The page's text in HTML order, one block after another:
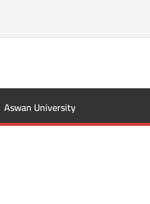
Aswan University